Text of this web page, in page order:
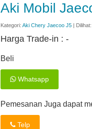
Aki Mobil
Kategori: Aki Chery Jaecoo J5| Dilihat:
Harga Trade-in : -
Beli
Whatsapp
Pemesanan Juga dapat
Telp